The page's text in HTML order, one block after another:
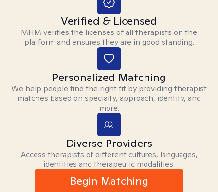
Verified & Licensed
MHM verifies the licenses of all therapists on the
platform and ensures they are in good standing.
Personalized Matching
We help people find the right fit by providing therapist
matches based on specialty, approach, identity, and
more.
Diverse Providers
Access therapists of different cultures, languages,
identities and therapeutic modalities.
Begin Matching